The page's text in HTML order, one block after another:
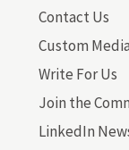
Contact Us
Custom
Write For Us
Join the
LinkedIn